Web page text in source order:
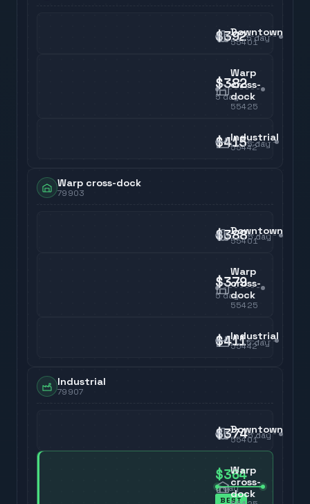
$3925day
Downtown
55401
$382
5day
Warp
cross-
dock
55425
$4155day
Industrial
55442
Warp cross-dock
79903
$3885day
Downtown
55401
$379
5day
Warp
cross-
dock
55425
$4115day
Industrial
55442
Industrial
79907
$3745day
Downtown
55401
$364
5day
BEST
Warp
cross-
dock